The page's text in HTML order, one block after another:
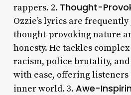
rappers. 2. Thought-
Ozzie’s lyrics are
thought-provoking nature
honesty. He tackles
racism, police brutality,
with ease, offering
inner world. 3. Awe-